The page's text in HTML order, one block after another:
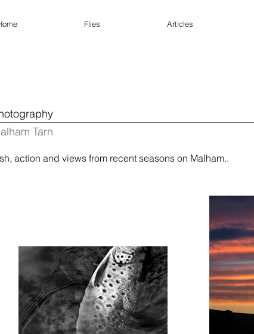
Flies Articles
Tarn
action and views from recent seasons on Malham..